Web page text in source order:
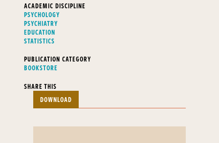
ACADEMIC DISCIPLINE
PSYCHOLOGY
PSYCHIATRY
EDUCATION
STATISTICS
PUBLICATION CATEGORY
BOOKSTORE
SHARE THIS
DOWNLOAD